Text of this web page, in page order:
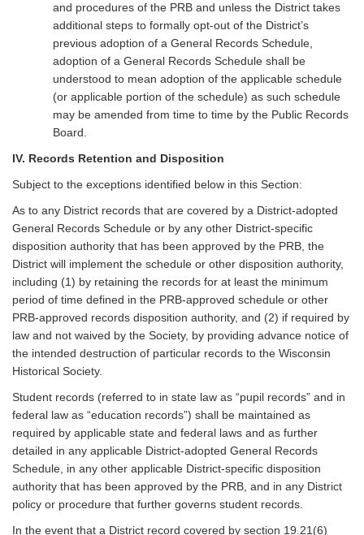
and procedures of the PRB and unless the District takes
additional steps to formally opt-out of the District’s
previous adoption of a General Records Schedule,
adoption of a General Records Schedule shall be
understood to mean adoption of the applicable schedule
(or applicable portion of the schedule) as such schedule
may be amended from time to time by the Public Records
Board.
IV. Records Retention and Disposition
Subject to the exceptions identified below in this Section:
As to any District records that are covered by a District-adopted
General Records Schedule or by any other District-specific
disposition authority that has been approved by the PRB, the
District will implement the schedule or other disposition authority,
including (1) by retaining the records for at least the minimum
period of time defined in the PRB-approved schedule or other
PRB-approved records disposition authority, and (2) if required by
law and not waived by the Society, by providing advance notice of
the intended destruction of particular records to the Wisconsin
Historical Society.
Student records (referred to in state law as “pupil records” and in
federal law as “education records”) shall be maintained as
required by applicable state and federal laws and as further
detailed in any applicable District-adopted General Records
Schedule, in any other applicable District-specific disposition
authority that has been approved by the PRB, and in any District
policy or procedure that further governs student records.
In the event that a District record covered by section 19.21(6)